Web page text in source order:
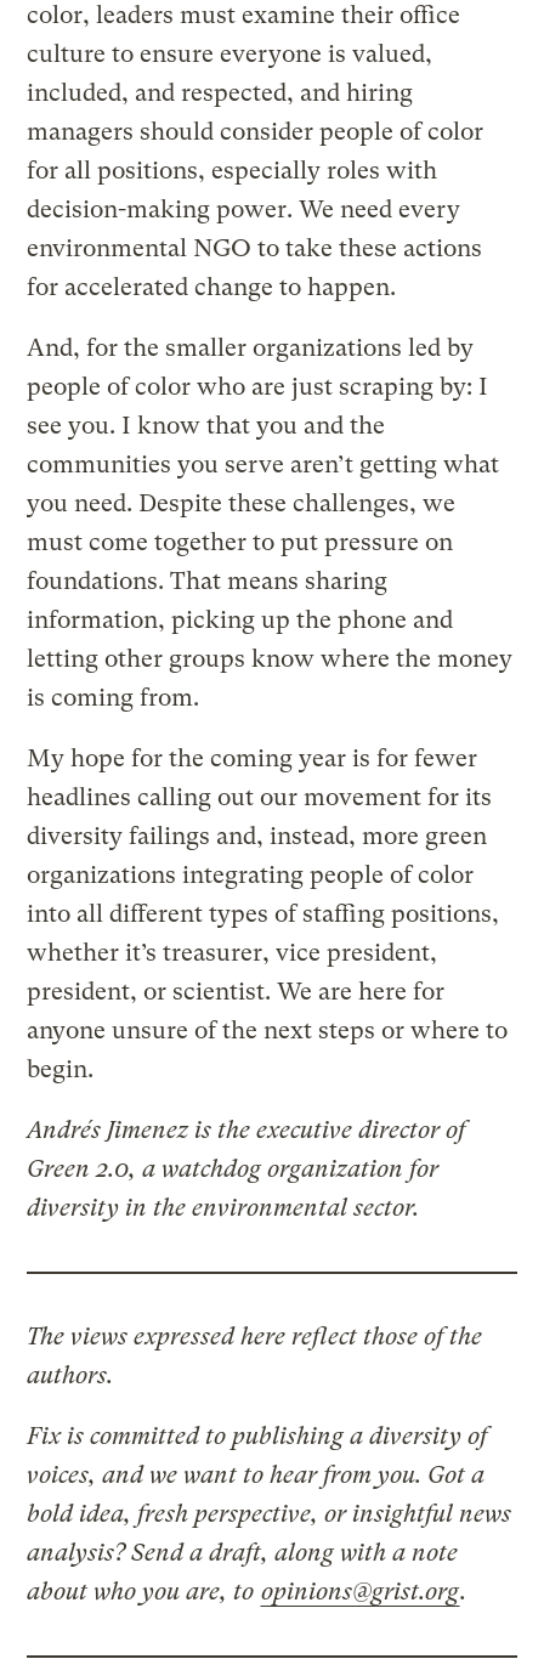
color, leaders must examine their office
culture to ensure everyone is valued,
included, and respected, and hiring
managers should consider people of color
for all positions, especially roles with
decision-making power. We need every
environmental NGO to take these actions
for accelerated change to happen.
And, for the smaller organizations led by
people of color who are just scraping by: I
see you. I know that you and the
communities you serve aren’t getting what
you need. Despite these challenges, we
must come together to put pressure on
foundations. That means sharing
information, picking up the phone and
letting other groups know where the money
is coming from.
My hope for the coming year is for fewer
headlines calling out our movement for its
diversity failings and, instead, more green
organizations integrating people of color
into all different types of staffing positions,
whether it’s treasurer, vice president,
president, or scientist. We are here for
anyone unsure of the next steps or where to
begin.
Andrés Jimenez is the executive director of
Green 2.0, a watchdog organization for
diversity in the environmental sector.
The views expressed here reflect those of the
authors.
Fix is committed to publishing a diversity of
voices, and we want to hear from you. Got a
bold idea, fresh perspective, or insightful news
analysis? Send a draft, along with a note
about who you are, to opinions@grist.org.